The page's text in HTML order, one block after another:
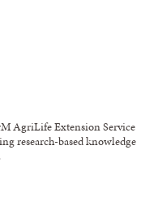
AgriLife Extension Service
research-based knowledge